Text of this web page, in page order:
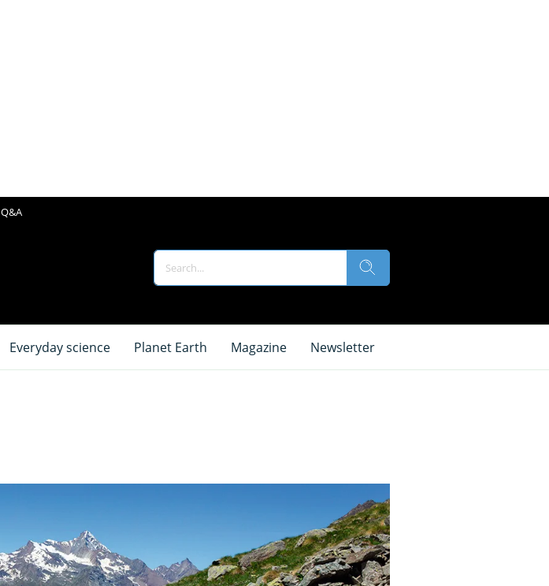
Q&A
Everyday science Planet Earth Magazine Newsletter